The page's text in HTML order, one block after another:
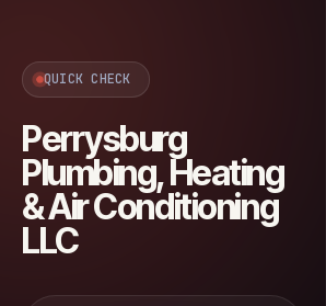
QUICK CHECK
Perrysburg
Plumbing, Heating
& Air Conditioning
LLC